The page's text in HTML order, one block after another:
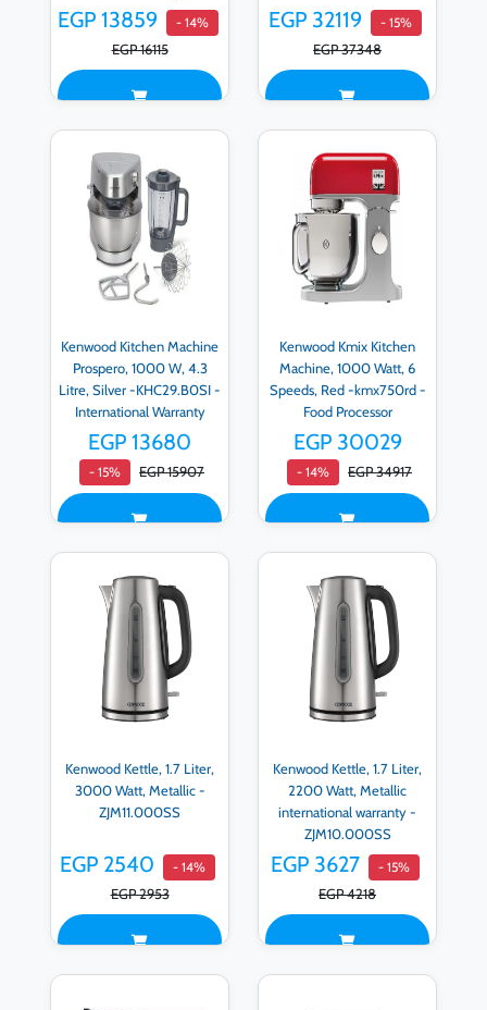
Blender, Silver -
KHC29.A0SI
EGP 13859 - 14%
EGP 16115
EGP 32119 - 15%
EGP 37348
Kenwood Kitchen Machine
Prospero, 1000 W, 4.3
Litre, Silver -KHC29.B0SI -
International Warranty
EGP 13680
- 15% EGP 15907
Kenwood Kmix Kitchen
Machine, 1000 Watt, 6
Speeds, Red -kmx750rd -
Food Processor
EGP 30029
- 14% EGP 34917
Kenwood Kettle, 1.7 Liter,
3000 Watt, Metallic -
ZJM11.000SS
EGP 2540 - 14%
EGP 2953
Kenwood Kettle, 1.7 Liter,
2200 Watt, Metallic
international warranty -
ZJM10.000SS
EGP 3627 - 15%
EGP 4218